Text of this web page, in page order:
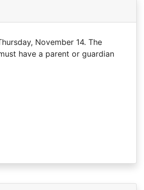
November 14. The
have a parent or guardian